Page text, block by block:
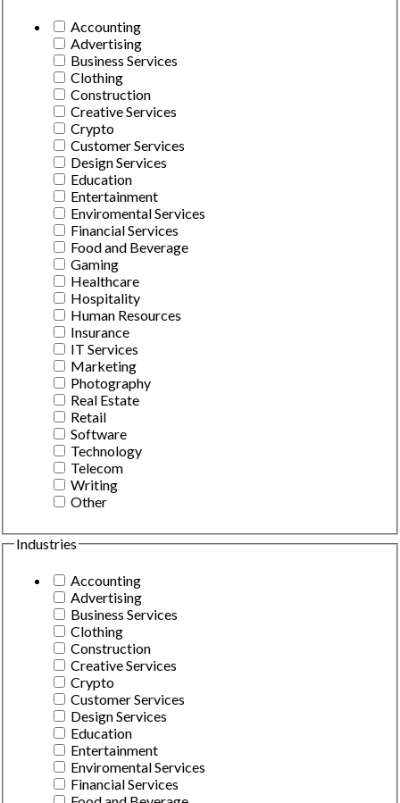
Accounting
Advertising
Business Services
Clothing
Construction
Creative Services
Crypto
Customer Services
Design Services
Education
Entertainment
Enviromental Services
Financial Services
Food and Beverage
Gaming
Healthcare
Hospitality
Human Resources
Insurance
IT Services
Marketing
Photography
Real Estate
Retail
Software
Technology
Telecom
Writing
Other
Industries
Accounting
Advertising
Business Services
Clothing
Construction
Creative Services
Crypto
Customer Services
Design Services
Education
Entertainment
Enviromental Services
Financial Services